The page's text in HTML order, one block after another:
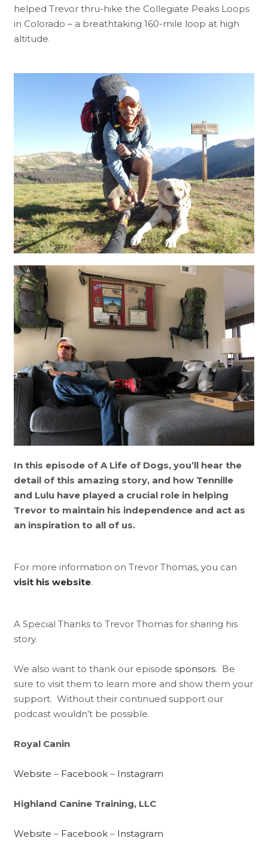
helped Trevor thru-hike the Collegiate Peaks Loops
in Colorado – a breathtaking 160-mile loop at high
altitude.
In this episode of A Life of Dogs, you’ll hear the
detail of this amazing story, and how Tennille
and Lulu have played a crucial role in helping
Trevor to maintain his independence and act as
an inspiration to all of us.
For more information on Trevor Thomas, you can
visit his website.
A Special Thanks to Trevor Thomas for sharing his
story.
We also want to thank our episodesponsors. Be
sure to visit them to learn more and show them your
support. Without their continued support our
podcast wouldn’t be possible.
Royal Canin
Website – Facebook – Instagram
Highland Canine Training, LLC
Website – Facebook – Instagram